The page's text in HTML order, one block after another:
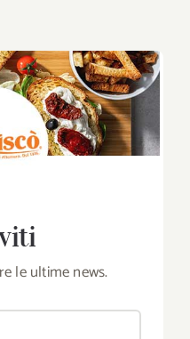
le ultime news.